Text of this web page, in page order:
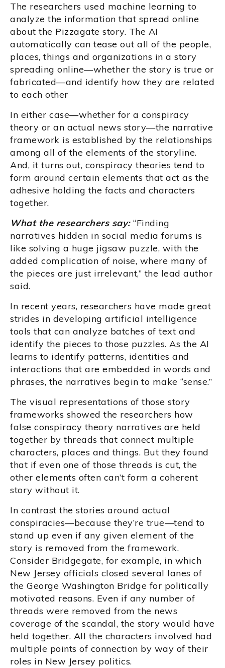
The researchers used machine learning to
analyze the information that spread online
about the Pizzagate story. The AI
automatically can tease out all of the people,
places, things and organizations in a story
spreading online—whether the story is true or
fabricated—and identify how they are related
to each other
In either case—whether for a conspiracy
theory or an actual news story—the narrative
framework is established by the relationships
among all of the elements of the storyline.
And, it turns out, conspiracy theories tend to
form around certain elements that act as the
adhesive holding the facts and characters
together.
What the researchers say:“Finding
narratives hidden in social media forums is
like solving a huge jigsaw puzzle, with the
added complication of noise, where many of
the pieces are just irrelevant,” the lead author
said.
In recent years, researchers have made great
strides in developing artificial intelligence
tools that can analyze batches of text and
identify the pieces to those puzzles. As the AI
learns to identify patterns, identities and
interactions that are embedded in words and
phrases, the narratives begin to make “sense.”
The visual representations of those story
frameworks showed the researchers how
false conspiracy theory narratives are held
together by threads that connect multiple
characters, places and things. But they found
that if even one of those threads is cut, the
other elements often can’t form a coherent
story without it.
In contrast the stories around actual
conspiracies—because they’re true—tend to
stand up even if any given element of the
story is removed from the framework.
Consider Bridgegate, for example, in which
New Jersey officials closed several lanes of
the George Washington Bridge for politically
motivated reasons. Even if any number of
threads were removed from the news
coverage of the scandal, the story would have
held together. All the characters involved had
multiple points of connection by way of their
roles in New Jersey politics.